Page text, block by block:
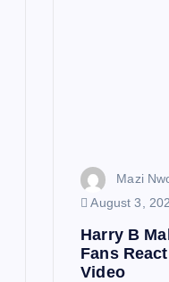
Mazi
August 3,
Harry B
Fans
Video